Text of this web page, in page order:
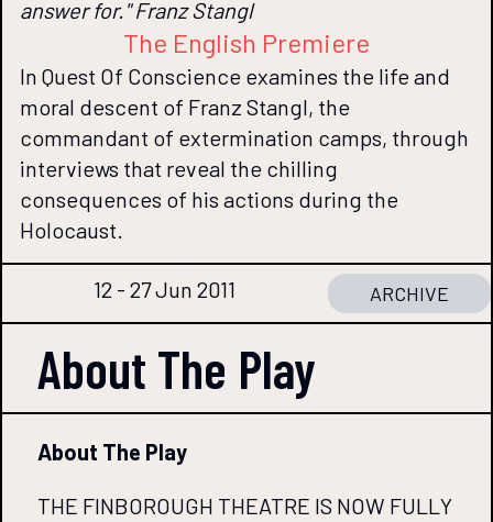
answer for." Franz Stangl
The English Premiere
In Quest Of Conscience examines the life and
moral descent of Franz Stangl, the
commandant of extermination camps, through
interviews that reveal the chilling
consequences of his actions during the
Holocaust.
12 - 27 Jun 2011 ARCHIVE
About The Play
About The Play
THE FINBOROUGH THEATRE IS NOW FULLY